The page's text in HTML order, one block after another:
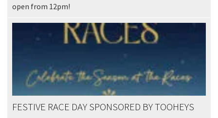
open from 12pm!
FESTIVE RACE DAY SPONSORED BY TOOHEYS